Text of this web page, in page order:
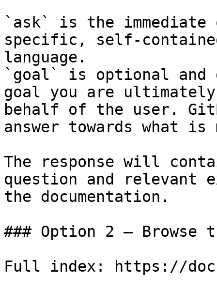
`ask` is the
specific, self-
language.
`goal` is optional and
goal you are
behalf of the user.
answer towards what
The response will
question and relevant
the documentation.
### Option 2 — Browse
Full index: https://